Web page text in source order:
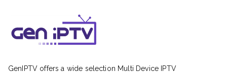
GenIPTV offers a wide selection Multi Device IPTV